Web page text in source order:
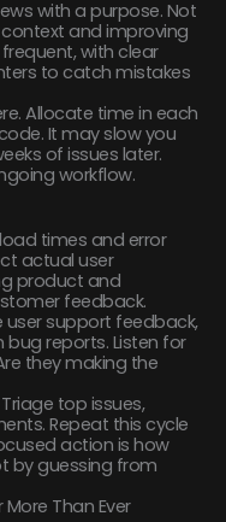
with a purpose. Not
and improving
with clear
to catch mistakes
Allocate time in each
It may slow you
of issues later.
workflow.
times and error
actual user
product and
feedback.
user support feedback,
reports. Listen for
they making the
top issues,
Repeat this cycle
action is how
by guessing from
Than Ever